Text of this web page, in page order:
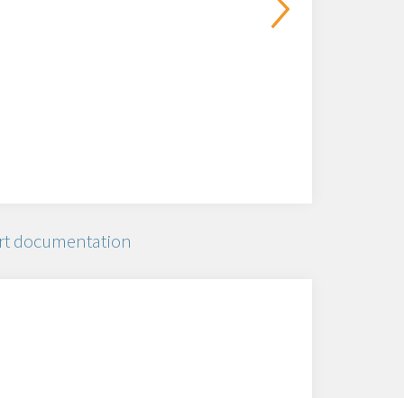
documentation